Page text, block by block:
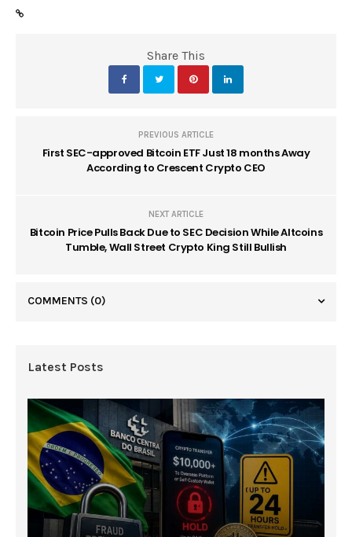
Share This
PREVIOUS ARTICLE
First SEC-approved Bitcoin ETF Just 18 months Away
According to Crescent Crypto CEO
NEXT ARTICLE
Bitcoin Price Pulls Back Due to SEC Decision While Altcoins
Tumble, Wall Street Crypto King Still Bullish
COMMENTS (0)
Latest Posts